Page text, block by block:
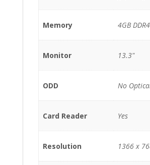
Memory 4GB DDR4
Monitor 13.3"
ODD No
Card Reader Yes
Resolution 1366 x